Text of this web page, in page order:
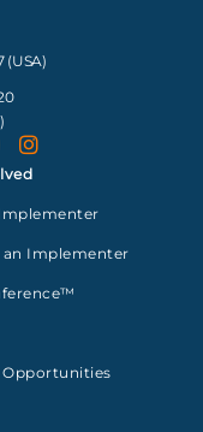
(USA)
an Implementer
Opportunities